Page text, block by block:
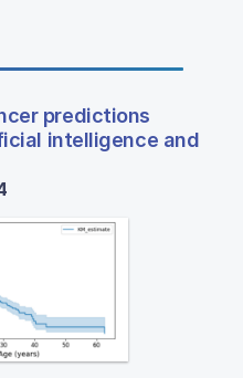
predictions
intelligence and